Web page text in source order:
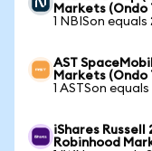
Markets (Ondo
1 NBISon
AST
Markets (Ondo
1 ASTSon
iShares Russell
Robinhood